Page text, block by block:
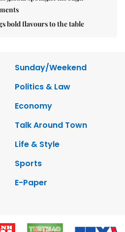
bold flavours to the table
Sunday/Weekend
Politics & Law
Economy
Talk Around Town
Life & Style
Sports
E-Paper